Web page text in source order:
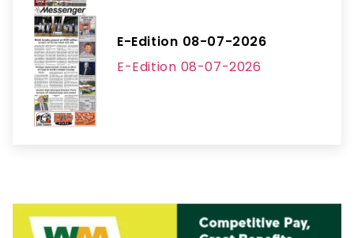
E-Edition 08-07-2026
E-Edition 08-07-2026